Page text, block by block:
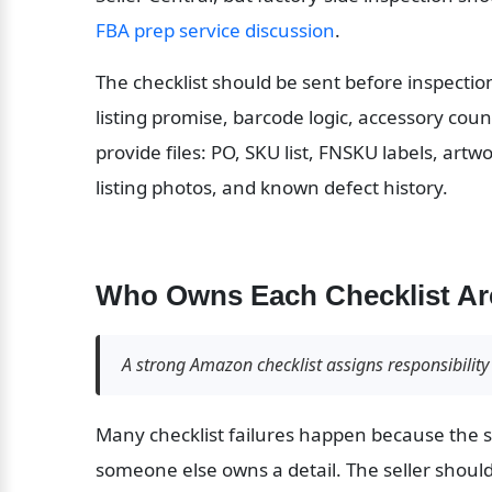
FBA prep service discussion.
The checklist should be sent before
listing promise, barcode logic, accessory
provide files: PO, SKU list, FNSKU labels,
listing photos, and known defect history.
Who Owns Each Checklist
A strong Amazon checklist assigns
Many checklist failures happen because the
someone else owns a detail. The seller